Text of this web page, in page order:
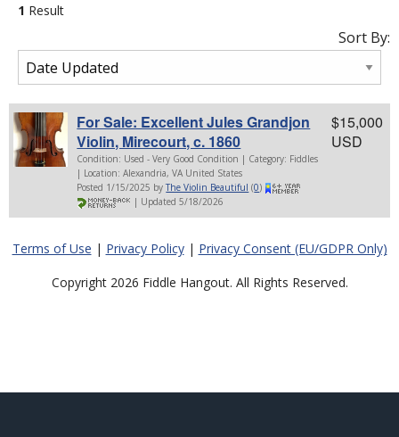
1 Result
Sort By:
For Sale: Excellent Jules Grandjon
Violin, Mirecourt, c. 1860
Condition: Used - Very Good Condition | Category: Fiddles
| Location: Alexandria, VA United States
Posted 1/15/2025 byThe Violin Beautiful (0)
| Updated 5/18/2026
$15,000
USD
Terms of Use | Privacy Policy| Privacy Consent (EU/GDPR Only)
Copyright 2026 Fiddle Hangout. All Rights Reserved.